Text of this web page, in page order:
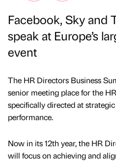
Facebook, Sky and
speak at Europe’s
event
The HR Directors Business
senior meeting place for the
specifically directed at
performance.
Now in its 12th year, the HR
will focus on achieving and